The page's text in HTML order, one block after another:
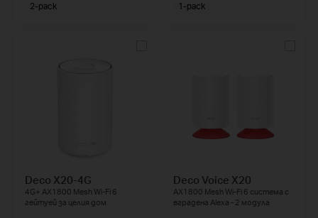
2-pack 1-pack
Deco X20-4G
4G+ AX1800 Mesh Wi-Fi 6
гейтуей за целия дом
Deco Voice X20
AX1800 Mesh Wi-Fi 6 система с
вградена Alexa - 2 модула